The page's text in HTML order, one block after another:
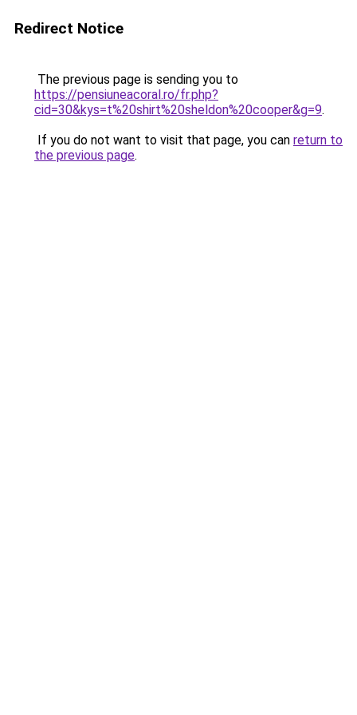
Redirect Notice
The previous page is sending you to
https://pensiuneacoral.ro/fr.php?
cid=30&kys=t%20shirt%20sheldon%20cooper&g=9.
If you do not want to visit that page, you can return to
the previous page.